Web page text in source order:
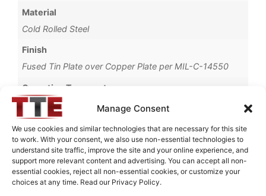
Manage Consent
We use cookies and similar technologies that are necessary for this site
to work. With your consent, we also use non-essential technologies to
understand site traffic, improve the site and your online experience, and
support more relevant content and advertising. You can accept all non-
essential cookies, reject all non-essential cookies, or customize your
choices at any time. Read our Privacy Policy.
Material
Cold Rolled Steel
Finish
Fused Tin Plate over Copper Plate per MIL-C-14550
Operating Temperature
0°C to +70°C
Brand
TTE